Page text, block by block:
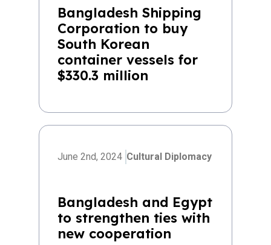
Bangladesh Shipping
Corporation to buy
South Korean
container vessels for
$330.3 million
June 2nd, 2024 Cultural Diplomacy
Bangladesh and Egypt
to strengthen ties with
new cooperation